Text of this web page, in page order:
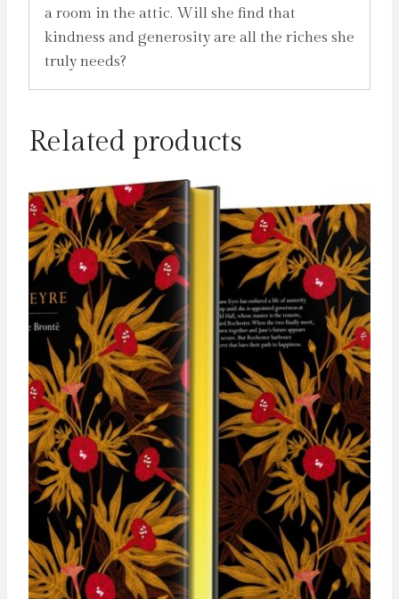
a room in the attic. Will she find that
kindness and generosity are all the riches she
truly needs?
Related products